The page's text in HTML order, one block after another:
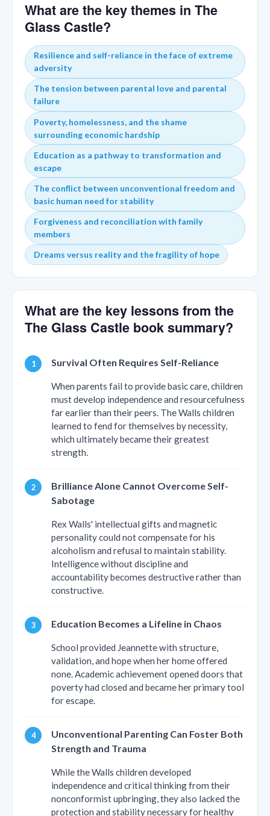
What are the key themes in The
Glass Castle?
Resilience and self-reliance in the face of extreme
adversity
The tension between parental love and parental
failure
Poverty, homelessness, and the shame
surrounding economic hardship
Education as a pathway to transformation and
escape
The conflict between unconventional freedom and
basic human need for stability
Forgiveness and reconciliation with family
members
Dreams versus reality and the fragility of hope
What are the key lessons from the
The Glass Castle book summary?
Survival Often Requires Self-Reliance
When parents fail to provide basic care, children
must develop independence and resourcefulness
far earlier than their peers. The Walls children
learned to fend for themselves by necessity,
which ultimately became their greatest
strength.
Brilliance Alone Cannot Overcome Self-
Sabotage
Rex Walls' intellectual gifts and magnetic
personality could not compensate for his
alcoholism and refusal to maintain stability.
Intelligence without discipline and
accountability becomes destructive rather than
constructive.
Education Becomes a Lifeline in Chaos
School provided Jeannette with structure,
validation, and hope when her home offered
none. Academic achievement opened doors that
poverty had closed and became her primary tool
for escape.
Unconventional Parenting Can Foster Both
Strength and Trauma
While the Walls children developed
independence and critical thinking from their
nonconformist upbringing, they also lacked the
protection and stability necessary for healthy